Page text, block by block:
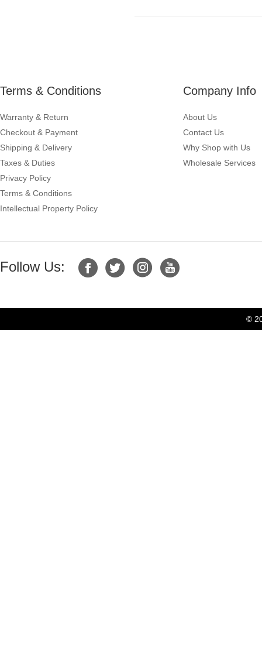
Terms & Conditions
Warranty & Return
Checkout & Payment
Shipping & Delivery
Taxes & Duties
Privacy Policy
Terms & Conditions
Intellectual Property Policy
Company Info
About Us
Contact Us
Why Shop with Us
Wholesale Services
Follow Us:
©